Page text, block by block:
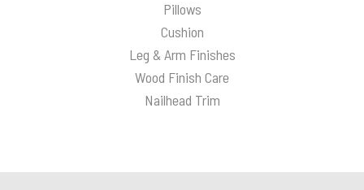
Pillows
Cushion
Leg & Arm Finishes
Wood Finish Care
Nailhead Trim